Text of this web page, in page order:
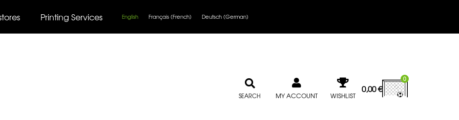
Printing Services English Français (French) Deutsch (German)
SEARCH MY ACCOUNT WISHLIST
0,00€
0